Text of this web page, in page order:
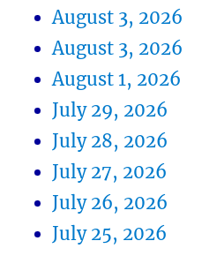
August 3, 2026
August 3, 2026
August 1, 2026
July 29, 2026
July 28, 2026
July 27, 2026
July 26, 2026
July 25, 2026